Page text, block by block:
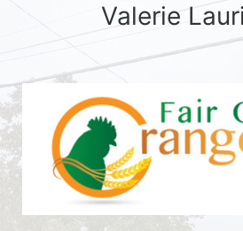
Valerie